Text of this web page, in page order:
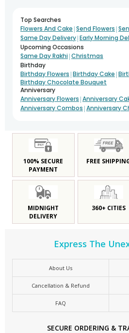
Top Searches
Flowers And Cake |Send Flowers |
Same Day Delivery|Early Morning
Upcoming Occasions
Same Day Rakhi|Christmas
Birthday
Birthday Flowers |Birthday Cake |
Birthday Chocolate Bouquet
Anniversary
Anniversary Flowers |Anniversary
Anniversary Combos |Anniversary
100% SECURE
PAYMENT
FREE
MIDNIGHT
DELIVERY
360+ CITIES
Express The
About Us
Cancellation & Refund
FAQ
SECURE ORDERING &